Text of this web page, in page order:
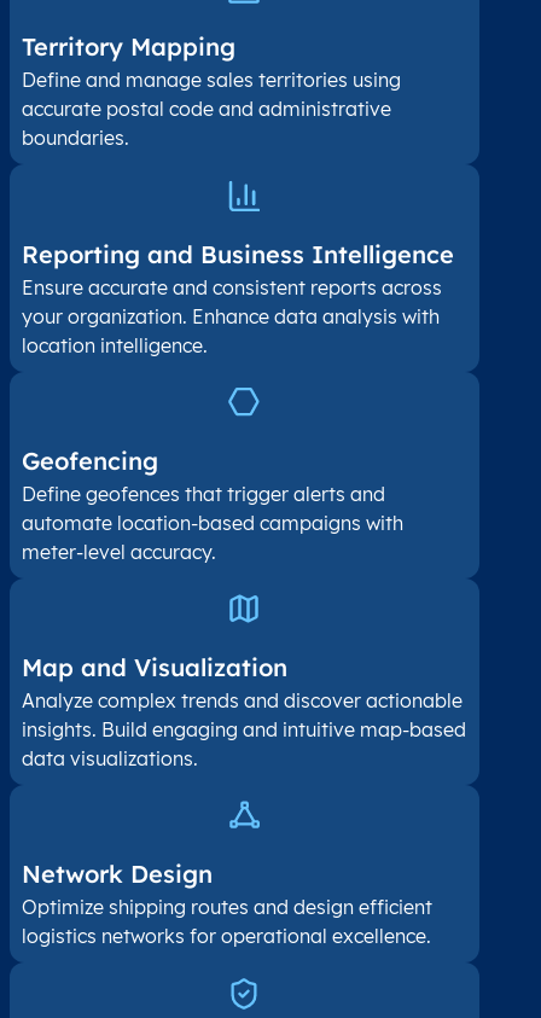
Territory Mapping
Define and manage sales territories using
accurate postal code and administrative
boundaries.
Reporting and Business Intelligence
Ensure accurate and consistent reports across
your organization. Enhance data analysis with
location intelligence.
Geofencing
Define geofences that trigger alerts and
automate location-based campaigns with
meter-level accuracy.
Map and Visualization​
Analyze complex trends and discover actionable
insights. Build engaging and intuitive map-based
data visualizations.
Network Design
Optimize shipping routes and design efficient
logistics networks for operational excellence.